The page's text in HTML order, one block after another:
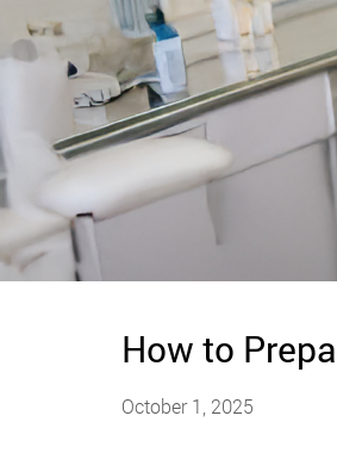
How to
October 1, 2025